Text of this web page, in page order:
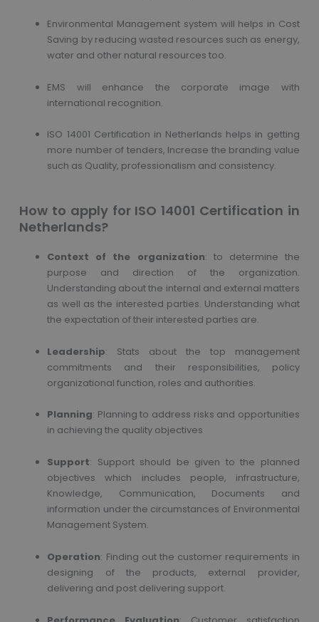
Environmental Management system will helps in Cost
Saving by reducing wasted resources such as energy,
water and other natural resources too.
EMS will enhance the corporate image with
international recognition.
ISO 14001 Certification in Netherlands helps in getting
more number of tenders, Increase the branding value
such as Quality, professionalism and consistency.
How to apply for ISO 14001 Certification in
Netherlands?
Context of the organization: to determine the
purpose and direction of the organization.
Understanding about the internal and external matters
as well as the interested parties. Understanding what
the expectation of their interested parties are.
Leadership: Stats about the top management
commitments and their responsibilities, policy
organizational function, roles and authorities.
Planning: Planning to address risks and opportunities
in achieving the quality objectives
Support: Support should be given to the planned
objectives which includes people, infrastructure,
Knowledge, Communication, Documents and
information under the circumstances of Environmental
Management System.
Operation: Finding out the customer requirements in
designing of the products, external provider,
delivering and post delivering support.